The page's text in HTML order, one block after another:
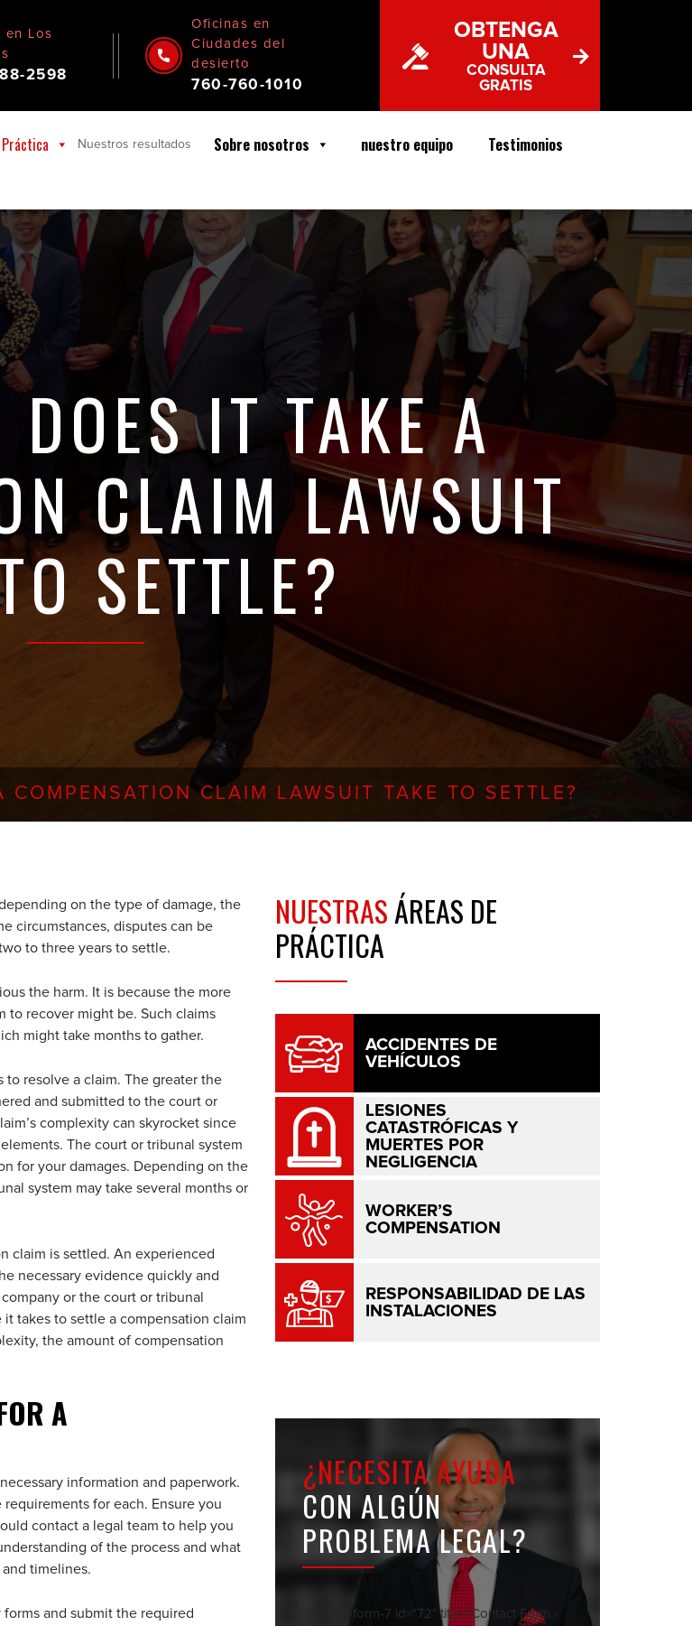
en Los
2598
Oficinas en
Ciudades del
desierto
760-760-1010
OBTENGA
UNA
CONSULTA
GRATIS
Nuestros resultados Sobre nosotros nuestro equipo
Testimonios
DOES IT TAKE A
CLAIM LAWSUIT
SETTLE?
COMPENSATION CLAIM LAWSUIT TAKE TO SETTLE?
on the type of damage, the
circumstances, disputes can be
to three years to settle.
the harm. It is because the more
to recover might be. Such claims
might take months to gather.
resolve a claim. The greater the
and submitted to the court or
complexity can skyrocket since
The court or tribunal system
for your damages. Depending on the
system may take several months or
claim is settled. An experienced
necessary evidence quickly and
or the court or tribunal
takes to settle a compensation claim
the amount of compensation
A
information and paperwork.
for each. Ensure you
contact a legal team to help you
of the process and what
timelines.
and submit the required
NUESTRASÁREAS DE
PRÁCTICA
ACCIDENTES DE
VEHÍCULOS
LESIONES
CATASTRÓFICAS Y
MUERTES POR
NEGLIGENCIA
WORKER’S
COMPENSATION
RESPONSABILIDAD DE LAS
INSTALACIONES
¿NECESITA AYUDA
CON ALGÚN
PROBLEMA LEGAL?
[contact-form-7 id="72" title="Contact Form -